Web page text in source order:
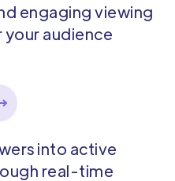
engaging viewing
audience
into active
real-time